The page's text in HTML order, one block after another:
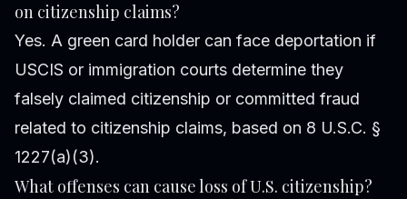
on citizenship claims?
Yes. A green card holder can face deportation if
USCIS or immigration courts determine they
falsely claimed citizenship or committed fraud
related to citizenship claims, based on 8 U.S.C. §
1227(a)(3).
What offenses can cause loss of U.S. citizenship?